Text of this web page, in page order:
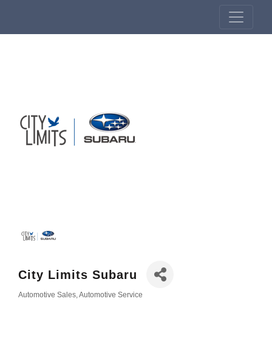
City Limits Subaru
Automotive Sales Automotive Service